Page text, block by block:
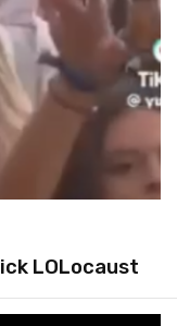
LOLocaust